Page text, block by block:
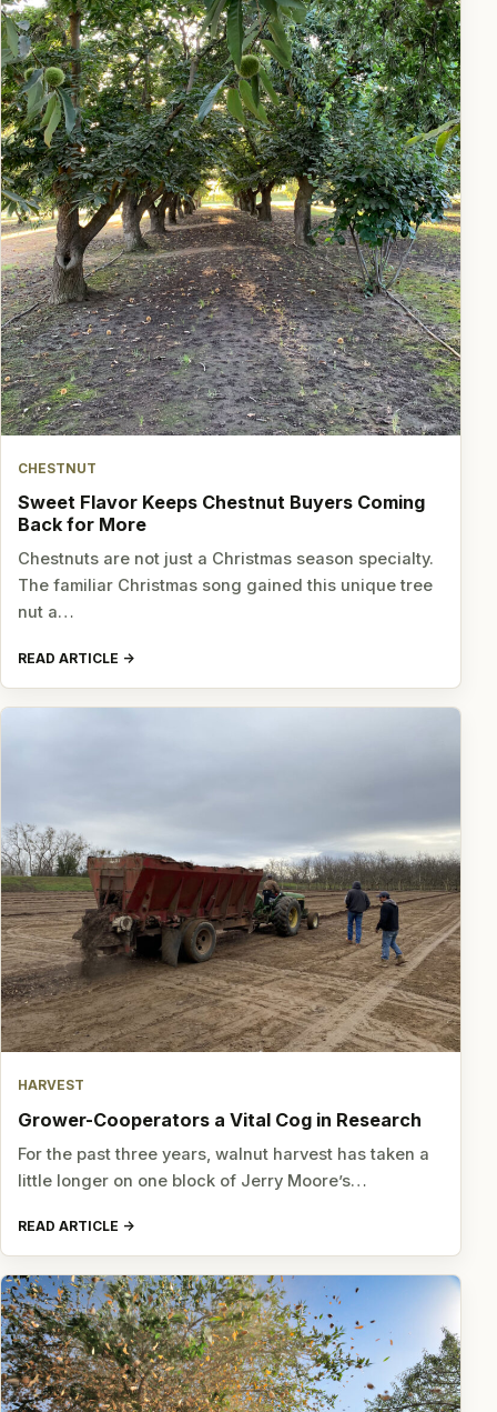
CHESTNUT
Sweet Flavor Keeps Chestnut Buyers Coming
Back for More
Chestnuts are not just a Christmas season specialty.
The familiar Christmas song gained this unique tree
nut a…
READ ARTICLE
HARVEST
Grower-Cooperators a Vital Cog in Research
For the past three years, walnut harvest has taken a
little longer on one block of Jerry Moore’s…
READ ARTICLE